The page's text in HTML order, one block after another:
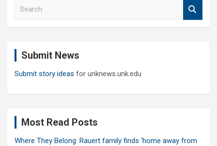
Submit News
Submit story ideas for unknews.unk.edu
Most Read Posts
Where They Belong: Rauert family finds ‘home away from